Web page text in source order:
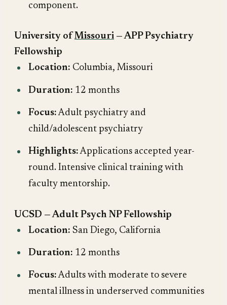
component.
University of Missouri — APP Psychiatry
Fellowship
Location: Columbia, Missouri
Duration: 12 months
Focus:Adult psychiatry and
child/adolescent psychiatry
Highlights:Applications accepted year-
round. Intensive clinical training with
faculty mentorship.
UCSD — Adult Psych NP Fellowship
Location: San Diego, California
Duration: 12 months
Focus:Adults with moderate to severe
mental illness in underserved communities